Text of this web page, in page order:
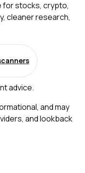
stocks, crypto,
cleaner research,
advice.
and may
and lookback